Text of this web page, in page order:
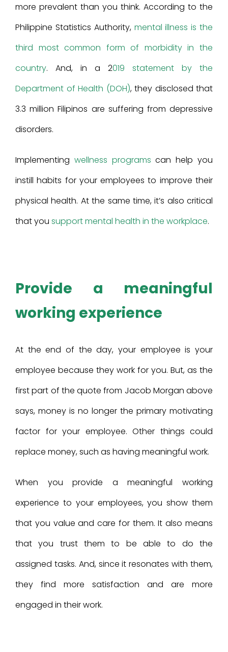
more prevalent than you think. According to the
Philippine Statistics Authority, mental illness is the
third most common form of morbidity in the
country. And, in a 2019 statement by the
Department of Health (DOH), they disclosed that
3.3 million Filipinos are suffering from depressive
disorders.
Implementing wellness programs can help you
instill habits for your employees to improve their
physical health. At the same time, it’s also critical
that you support mental health in the workplace.
Provide a meaningful
working experience
At the end of the day, your employee is your
employee because they work for you. But, as the
first part of the quote from Jacob Morgan above
says, money is no longer the primary motivating
factor for your employee. Other things could
replace money, such as having meaningful work.
When you provide a meaningful working
experience to your employees, you show them
that you value and care for them. It also means
that you trust them to be able to do the
assigned tasks. And, since it resonates with them,
they find more satisfaction and are more
engaged in their work.